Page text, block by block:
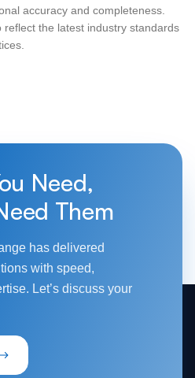
accuracy and completeness.
the latest industry standards
Need,
Them
has delivered
with speed,
Let’s discuss your